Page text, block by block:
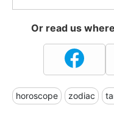
Or read us
horoscope zodiac